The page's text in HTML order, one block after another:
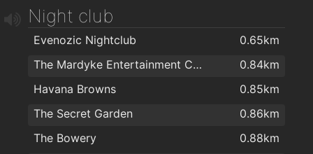
Istanbul Turkish Kebab House
Wholy Grailk
Nando's Cork - Academy Street
Night club
Evenozic Nightclub
0.65km
The Mardyke Entertainment Complex
0.84km
Havana Browns
0.85km
The Secret Garden
0.86km
The Bowery
0.88km